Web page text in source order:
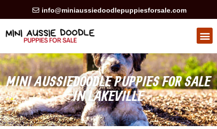
info@miniaussiedoodlepuppiesforsale.com
MINI AUSSIEDOODLE PUPPIES FOR SALE
IN LAKEVILLE